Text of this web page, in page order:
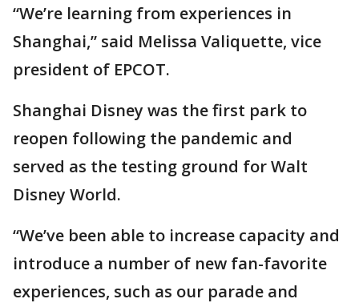
“We’re learning from experiences in
Shanghai,” said Melissa Valiquette, vice
president of EPCOT.
Shanghai Disney was the first park to
reopen following the pandemic and
served as the testing ground for Walt
Disney World.
“We’ve been able to increase capacity and
introduce a number of new fan-favorite
experiences, such as our parade and